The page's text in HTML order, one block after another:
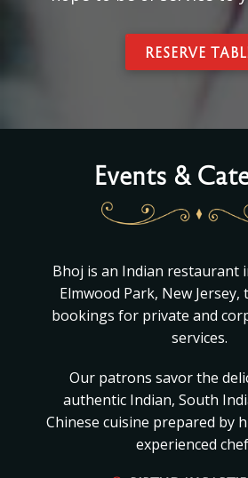
RESERVE
Events &
Bhoj is an Indian restaurant
Elmwood Park, New Jersey,
bookings for private and
services.
Our patrons savor the
authentic Indian, South
Chinese cuisine prepared by
experienced